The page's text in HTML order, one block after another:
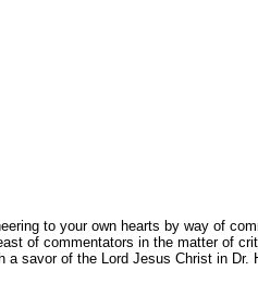
to your own hearts by way of
of commentators in the matter of
savor of the Lord Jesus Christ in